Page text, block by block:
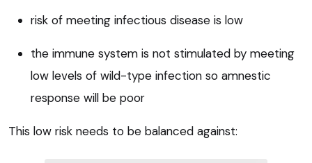
risk of meeting infectious disease is low
the immune system is not stimulated by meeting
low levels of wild-type infection so amnestic
response will be poor
This low risk needs to be balanced against: